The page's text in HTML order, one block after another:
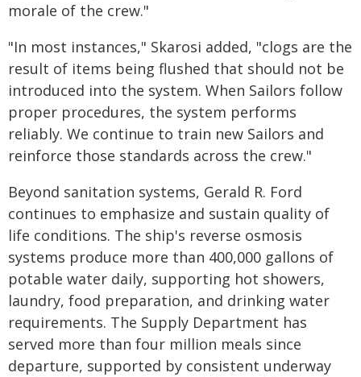
morale of the crew."
"In most instances," Skarosi added, "clogs are the
result of items being flushed that should not be
introduced into the system. When Sailors follow
proper procedures, the system performs
reliably. We continue to train new Sailors and
reinforce those standards across the crew."
Beyond sanitation systems, Gerald R. Ford
continues to emphasize and sustain quality of
life conditions. The ship's reverse osmosis
systems produce more than 400,000 gallons of
potable water daily, supporting hot showers,
laundry, food preparation, and drinking water
requirements. The Supply Department has
served more than four million meals since
departure, supported by consistent underway